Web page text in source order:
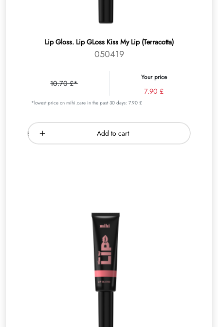
Lip Gloss. Lip GLoss Kiss My Lip (Terracotta)
050419
10.70 £*
Your price
7.90 £
*lowest price on mihi.care in the past 30 days: 7.90 £
Add to cart